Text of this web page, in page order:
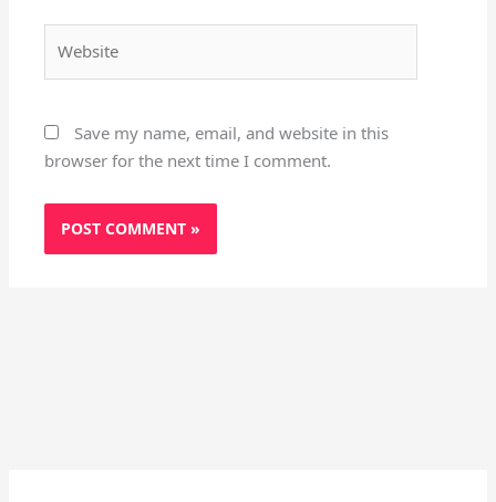
Save my name, email, and website in this
browser for the next time I comment.